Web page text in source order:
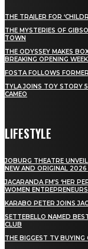
THE TRAILER FOR
THE MYSTERIES OF
TOWN
THE ODYSSEY MAKES
BREAKING OPENING
FOSTA FOLLOWS
TYLA JOINS TOY STORY
CAMEO
LIFESTYLE
JOBURG THEATRE
NEW AND ORIGINAL 2026
JACARANDA FM’S ‘HER
WOMEN
KARABO PETER JOINS
SETTEBELLO NAMED
CLUB
THE BIGGEST TV BUYING